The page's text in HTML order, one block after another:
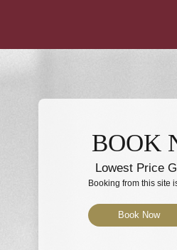
BOOK
Lowest Price
Booking from this site
Book Now